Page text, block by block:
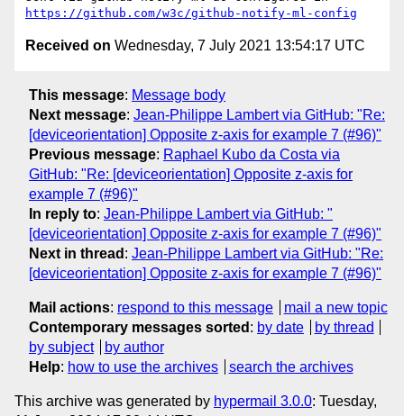
https://github.com/w3c/github-notify-ml-config
Received on Wednesday, 7 July 2021 13:54:17 UTC
This message: Message body
Next message: Jean-Philippe Lambert via GitHub: "Re:
[deviceorientation] Opposite z-axis for example 7 (#96)"
Previous message: Raphael Kubo da Costa via
GitHub: "Re: [deviceorientation] Opposite z-axis for
example 7 (#96)"
In reply to: Jean-Philippe Lambert via GitHub: "
[deviceorientation] Opposite z-axis for example 7 (#96)"
Next in thread : Jean-Philippe Lambert via GitHub: "Re:
[deviceorientation] Opposite z-axis for example 7 (#96)"
Mail actions: respond to this message
mail a new topic
Contemporary messages sorted : by date
by thread
by subject
by author
Help: how to use the archives search the archives
This archive was generated by hypermail 3.0.0: Tuesday,